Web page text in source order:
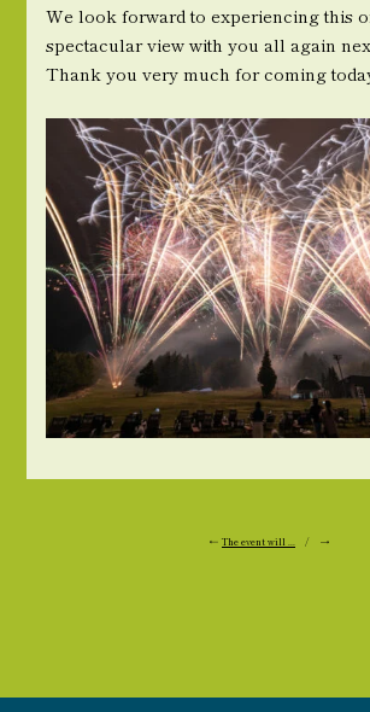
We look forward to experiencing this
spectacular view with you all again
Thank you very much for coming
← The event will ... / →